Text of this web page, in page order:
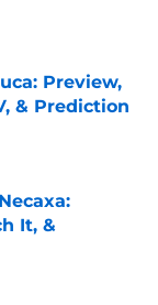
Preview,
& Prediction
It, &